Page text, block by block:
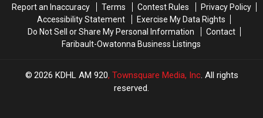
Report an Inaccuracy
Terms Contest Rules
Privacy Policy
Accessibility Statement
Exercise My Data Rights
Do Not Sell or Share My Personal Information
Contact
Faribault-Owatonna Business Listings
2026 KDHL AM 920, Townsquare Media, Inc. All rights
reserved.